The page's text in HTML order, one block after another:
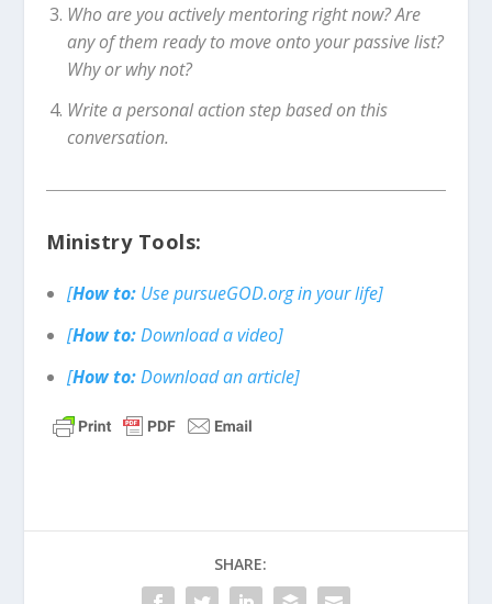
Who are you actively mentoring right now? Are
any of them ready to move onto your passive list?
Why or why not?
Write a personal action step based on this
conversation.
Ministry Tools:
[How to:Use pursueGOD.org in your life]
[How to:Download a video]
[How to:Download an article]
SHARE: